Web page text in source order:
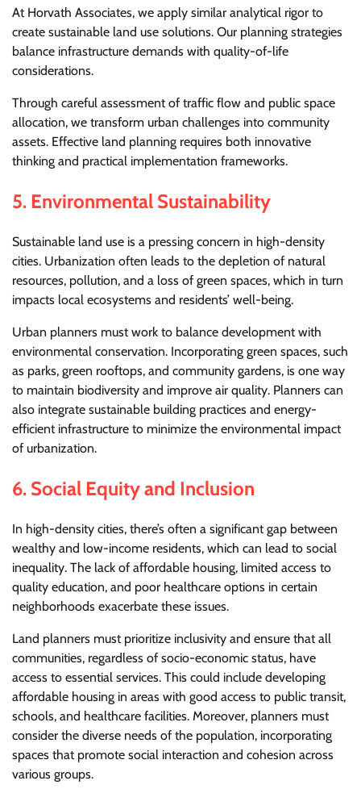
At Horvath Associates, we apply similar analytical rigor to
create sustainable land use solutions. Our planning strategies
balance infrastructure demands with quality-of-life
considerations.
Through careful assessment of traffic flow and public space
allocation, we transform urban challenges into community
assets. Effective land planning requires both innovative
thinking and practical implementation frameworks.
5. Environmental Sustainability
Sustainable land use is a pressing concern in high-density
cities. Urbanization often leads to the depletion of natural
resources, pollution, and a loss of green spaces, which in turn
impacts local ecosystems and residents’ well-being.
Urban planners must work to balance development with
environmental conservation. Incorporating green spaces, such
as parks, green rooftops, and community gardens, is one way
to maintain biodiversity and improve air quality. Planners can
also integrate sustainable building practices and energy-
efficient infrastructure to minimize the environmental impact
of urbanization.
6. Social Equity and Inclusion
In high-density cities, there’s often a significant gap between
wealthy and low-income residents, which can lead to social
inequality. The lack of affordable housing, limited access to
quality education, and poor healthcare options in certain
neighborhoods exacerbate these issues.
Land planners must prioritize inclusivity and ensure that all
communities, regardless of socio-economic status, have
access to essential services. This could include developing
affordable housing in areas with good access to public transit,
schools, and healthcare facilities. Moreover, planners must
consider the diverse needs of the population, incorporating
spaces that promote social interaction and cohesion across
various groups.